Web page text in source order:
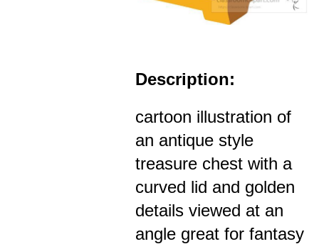
Description:
cartoon illustration of
an antique style
treasure chest with a
curved lid and golden
details viewed at an
angle great for fantasy